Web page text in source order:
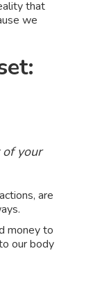
that
we
of your
are
money to
our body